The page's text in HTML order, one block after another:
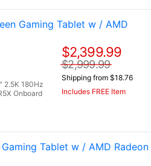
Gaming Tablet w / AMD
2.5K 180Hz
Onboard
$2,399.99
$2,999.99
Shipping from $18.76
Includes FREE Item
Tablet w / AMD Radeon